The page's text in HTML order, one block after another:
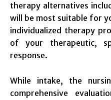
therapy alternatives
will be most suitable for
individualized therapy
of your therapeutic,
response.
While intake, the
comprehensive